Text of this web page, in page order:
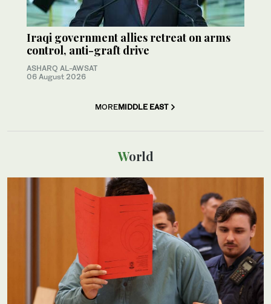
Iraqi government allies retreat on arms
control, anti-graft drive
ASHARQ AL-AWSAT
06 August 2026
MOREMIDDLE EAST
World